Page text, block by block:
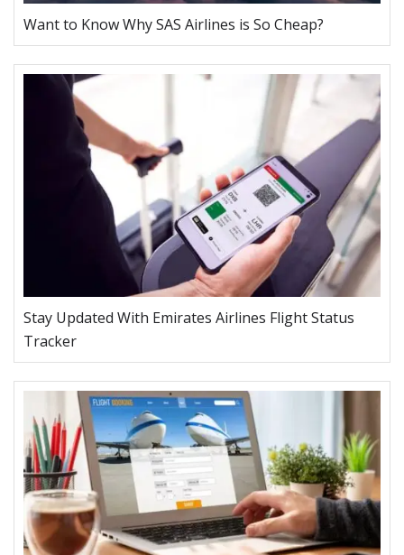
Want to Know Why SAS Airlines is So Cheap?
Stay Updated With Emirates Airlines Flight Status
Tracker